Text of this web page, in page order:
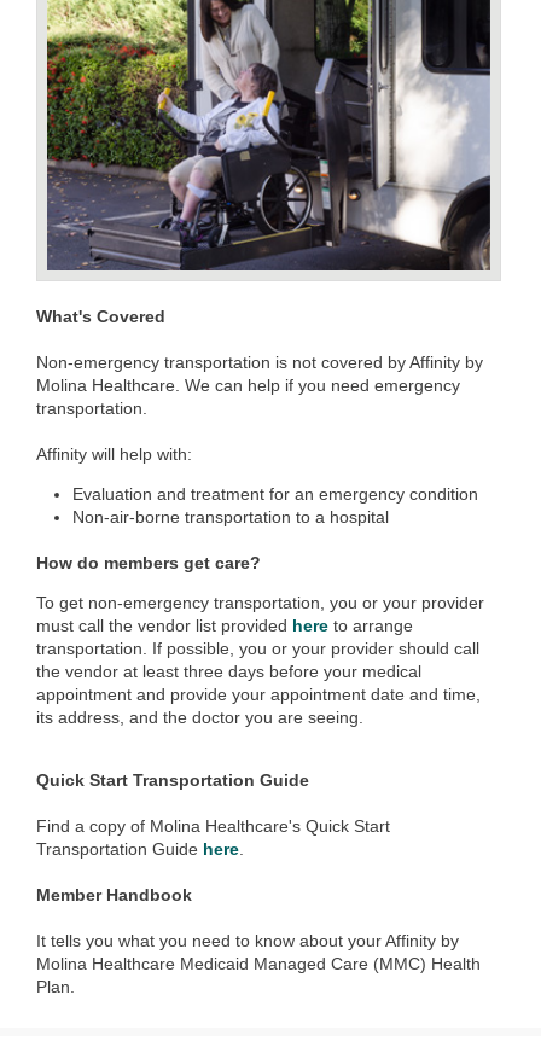
What's Covered
Non-emergency transportation is not covered by Affinity by
Molina Healthcare. We can help if you need emergency
transportation.
Affinity will help with:
Evaluation and treatment for an emergency condition
Non-air-borne transportation to a hospital
How do members get care?
To get non-emergency transportation, you or your provider
must call the vendor list provided here to arrange
transportation. If possible, you or your provider should call
the vendor at least three days before your medical
appointment and provide your appointment date and time,
its address, and the doctor you are seeing.
Quick Start Transportation Guide
Find a copy of Molina Healthcare's Quick Start
Transportation Guide here.
Member Handbook
It tells you what you need to know about your Affinity by
Molina Healthcare Medicaid Managed Care (MMC) Health
Plan.